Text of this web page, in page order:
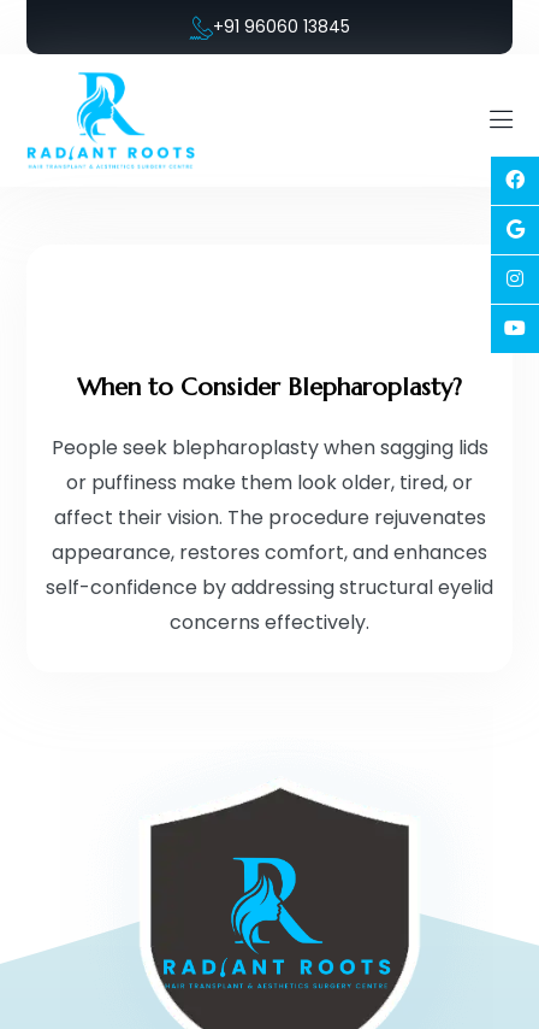
+91 96060 13845
When to Consider Blepharoplasty?
People seek blepharoplasty when sagging lids
or puffiness make them look older, tired, or
affect their vision. The procedure rejuvenates
appearance, restores comfort, and enhances
self-confidence by addressing structural eyelid
concerns effectively.